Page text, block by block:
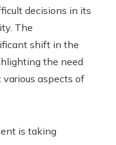
decisions in its
The
shift in the
the need
aspects of
is taking